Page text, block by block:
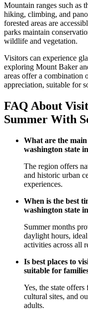
Mountain ranges such as
hiking, climbing, and
forested areas are
parks maintain
wildlife and vegetation.
Visitors can experience
exploring Mount Baker
areas offer a combination
appreciation, suitable for
FAQ About
Summer With
What are the
washington state
The region offers
and historic urban
experiences.
When is the best
washington state
Summer months
daylight hours,
activities across all
Is best places to
suitable for
Yes, the state
cultural sites, and
adults.